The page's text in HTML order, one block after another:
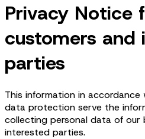
Privacy Notice
customers and
parties
This information in accordance
data protection serve the
collecting personal data of our
interested parties.